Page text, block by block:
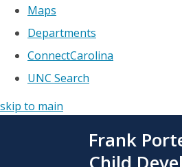
Maps
Departments
ConnectCarolina
UNC Search
skip to main
Frank